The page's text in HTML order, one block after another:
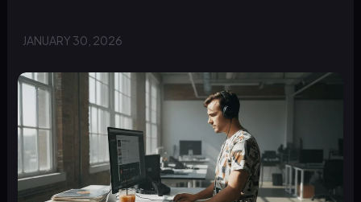
JANUARY 30, 2026